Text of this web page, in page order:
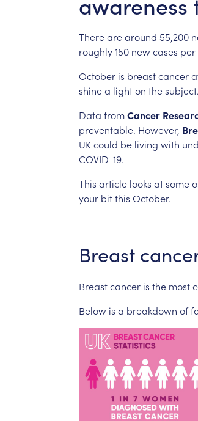
Therearearound 55,200
roughly150 newcases per
October is breastcancer
shinea lighton thesubject.
Data fromCancer
preventable. However,
UK could be living with
COVID-19.
This article looks atsome
your bitthis October.
Breast
Breastcancer is the most
Below is a breakdown of